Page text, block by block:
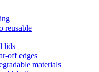
reusable
lids
off edges
materials